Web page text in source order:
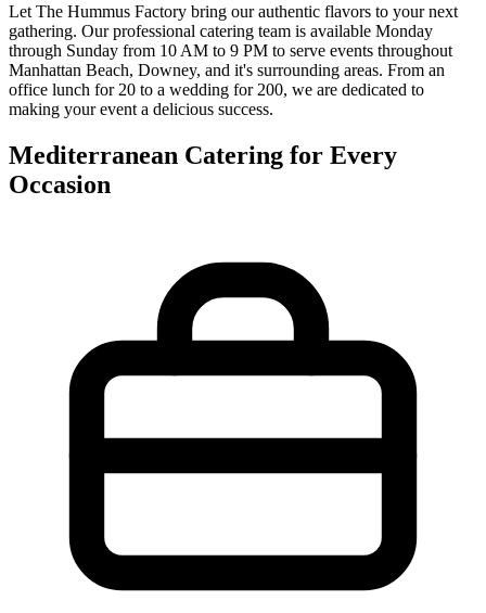
Let The Hummus Factory bring our authentic flavors to your next
gathering. Our professional catering team is available Monday
through Sunday from 10 AM to 9 PM to serve events throughout
Manhattan Beach, Downey, and it's surrounding areas. From an
office lunch for 20 to a wedding for 200, we are dedicated to
making your event a delicious success.
Mediterranean Catering for Every
Occasion